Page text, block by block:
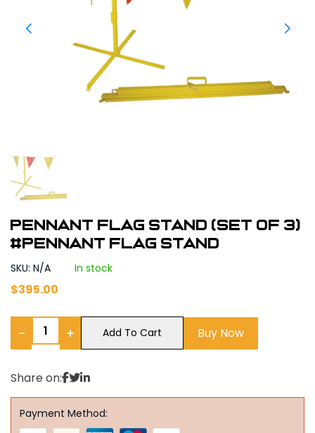
Pennant Flag Stand (set of 3)
#Pennant Flag Stand
SKU: N/A In stock
$395.00
− + Add To Cart Buy Now
Share on:
Payment Method: